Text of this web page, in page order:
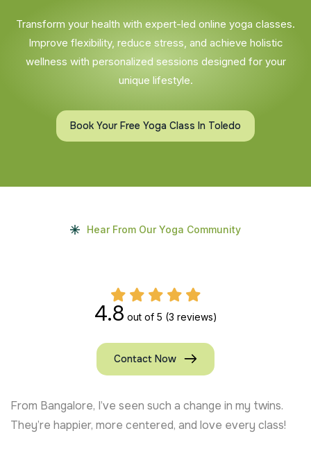
Transform your health with expert-led online yoga classes.
Improve flexibility, reduce stress, and achieve holistic
wellness with personalized sessions designed for your
unique lifestyle.
Book Your Free Yoga Class In Toledo
Hear From Our Yoga Community
4.8 out of 5 (3 reviews)
Contact Now
From Bangalore, I’ve seen such a change in my twins.
They’re happier, more centered, and love every class!